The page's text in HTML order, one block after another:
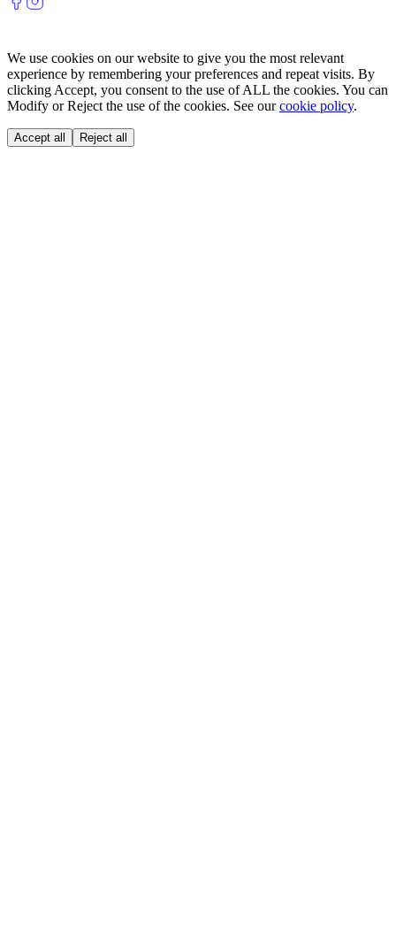
We use cookies on our website to give you the most relevant
experience by remembering your preferences and repeat visits. By
clicking Accept, you consent to the use of ALL the cookies. You can
Modify or Reject the use of the cookies. See ourcookie policy.
Accept all Reject all